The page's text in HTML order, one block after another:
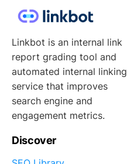
Linkbot is an internal link
report grading tool and
automated internal linking
service that improves
search engine and
engagement metrics.
Discover